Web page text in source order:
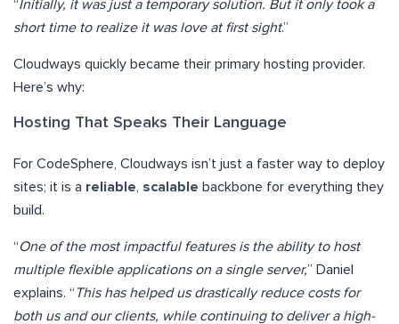
“Initially, it was just a temporary solution. But it only took a
short time to realize it was love at first sight.”
Cloudways quickly became their primary hosting provider.
Here’s why:
Hosting That Speaks Their Language
For CodeSphere, Cloudways isn’t just a faster way to deploy
sites; it is a reliable scalable backbone for everything they
build.
“One of the most impactful features is the ability to host
multiple flexible applications on a single server,” Daniel
explains. “ This has helped us drastically reduce costs for
both us and our clients, while continuing to deliver a high-